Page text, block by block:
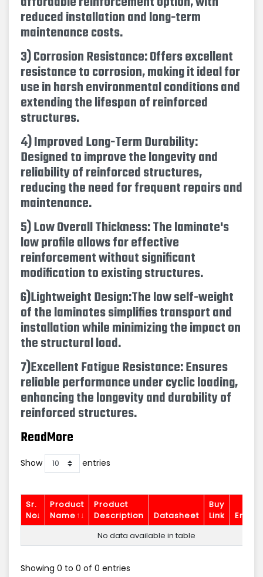
reduced installation and long-term
maintenance costs.
3) Corrosion Resistance: Offers excellent
resistance to corrosion, making it ideal for
use in harsh environmental conditions and
extending the lifespan of reinforced
structures.
4) Improved Long-Term Durability:
Designed to improve the longevity and
reliability of reinforced structures,
reducing the need for frequent repairs and
maintenance.
5) Low Overall Thickness: The laminate's
low profile allows for effective
reinforcement without significant
modification to existing structures.
6)Lightweight Design:The low self-weight
of the laminates simplifies transport and
installation while minimizing the impact on
the structural load.
7)Excellent Fatigue Resistance: Ensures
reliable performance under cyclic loading,
enhancing the longevity and durability of
reinforced structures.
ReadMore
Show entries
Sr.
No.
Product
Name
Product
Description
Datasheet
Buy
Link
No data available in table
Showing 0 to 0 of 0 entries